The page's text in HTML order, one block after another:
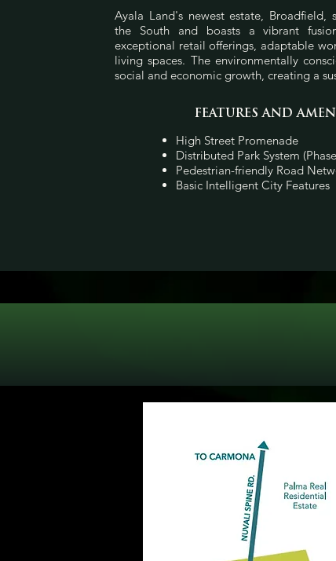
Ayala Land's newest estate, Broadfield,
the South and boasts a vibrant
exceptional retail offerings, adaptable
living spaces. The environmentally
social and economic growth, creating a
FEATURES AND
High Street Promenade
Distributed Park System
Pedestrian-friendly Road
Basic Intelligent City Features